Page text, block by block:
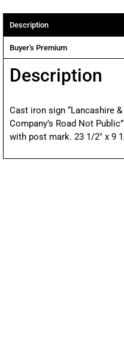
Description
Buyer's Premium
Description
Cast iron sign “Lancashire
Company’s Road Not
with post mark. 23 1/2″ x 9